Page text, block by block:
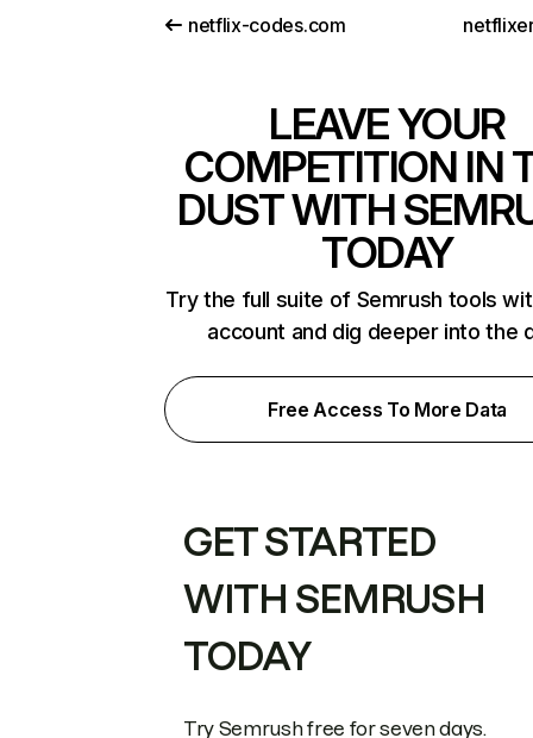
netflix-codes.com
LEAVE YOUR
COMPETITION IN
DUST WITH
TODAY
Try the full suite of Semrush tools
account and dig deeper into the
Free Access To More Data
GET STARTED
WITH SEMRUSH
TODAY
Try Semrush free for seven days.